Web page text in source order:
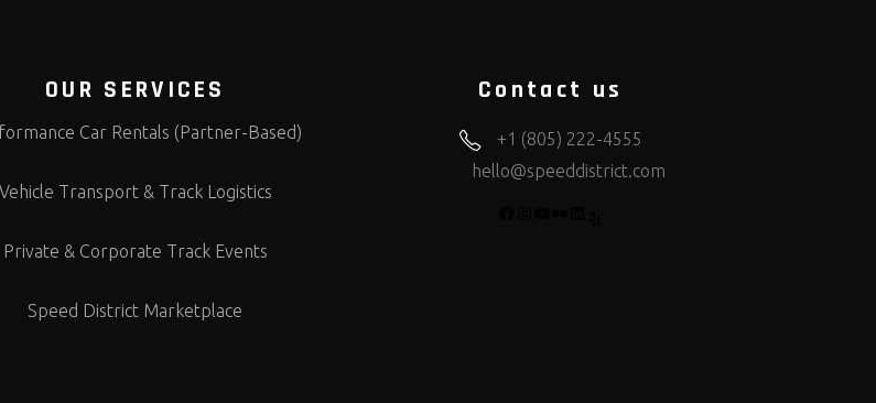
OUR SERVICES
Car Rentals (Partner-Based)
Vehicle Transport & Track Logistics
Private & Corporate Track Events
Speed District Marketplace
Contact us
+1 (805) 222-4555
hello@speeddistrict.com